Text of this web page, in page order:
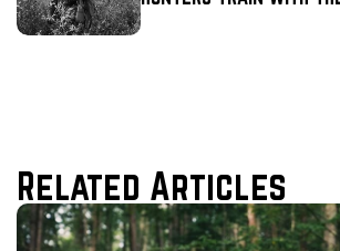
Related Articles